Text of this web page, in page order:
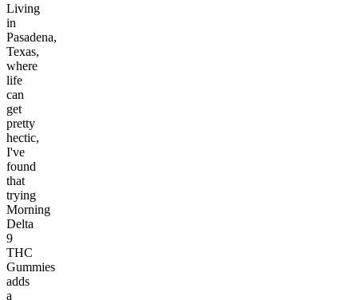
Living
in
Pasadena,
Texas,
where
life
can
get
pretty
hectic,
I've
found
that
trying
Morning
Delta
9
THC
Gummies
adds
a